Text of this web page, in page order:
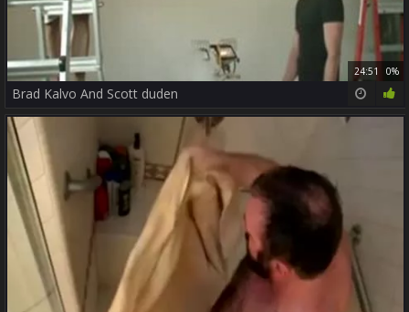
24:51 0%
Brad Kalvo And Scott duden